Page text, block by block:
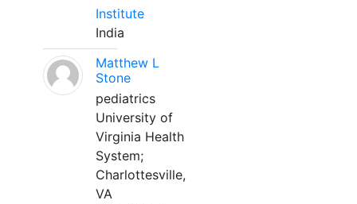
Institute
India
Matthew L
Stone
pediatrics
University of
Virginia Health
System;
Charlottesville,
VA